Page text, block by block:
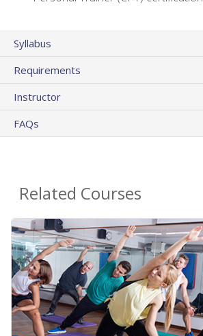
Syllabus
Requirements
Instructor
FAQs
Related Courses